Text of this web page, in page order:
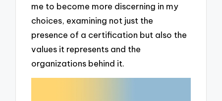
me to become more discerning in my
choices, examining not just the
presence of a certification but also the
values it represents and the
organizations behind it.